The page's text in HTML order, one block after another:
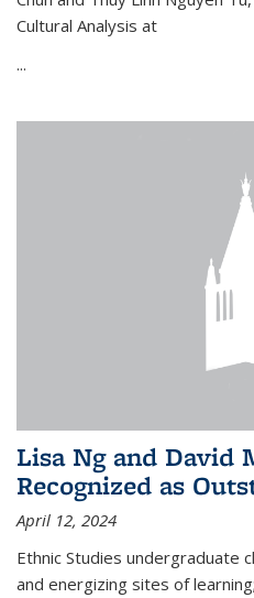
Cultural Analysis at
...
Lisa Ng and David
Recognized as
April 12, 2024
Ethnic Studies undergraduate
and energizing sites of